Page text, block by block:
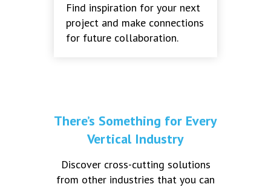
Find inspiration for your next
project and make connections
for future collaboration.
There’s Something for Every
Vertical Industry
Discover cross-cutting solutions
from other industries that you can